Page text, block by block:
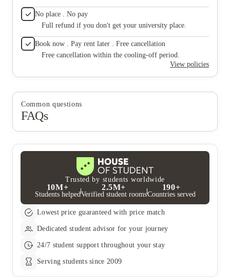
No place . No pay
Full refund if you don't get your university place.
Book now . Pay rent later . Free cancellation
Free cancellation within the cooling-off period.
View policies
Common questions
FAQs
Trusted by students worldwide
10M+
Students helped
2.5M+
Verified student rooms
190+
Countries served
Lowest price guaranteed with price match
Dedicated student advisor for your journey
24/7 student support throughout your stay
Serving students since 2009